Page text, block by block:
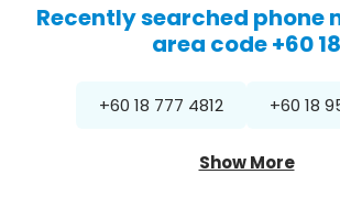
Recently searched phone
area code +60 18
+60 18 777 4812 +60 18
Show More